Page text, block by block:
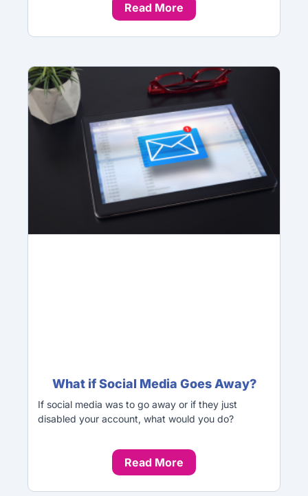
Read More
What if Social Media Goes Away?
If social media was to go away or if they just
disabled your account, what would you do?
Read More